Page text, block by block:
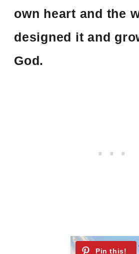
own heart and the
designed it and
God.